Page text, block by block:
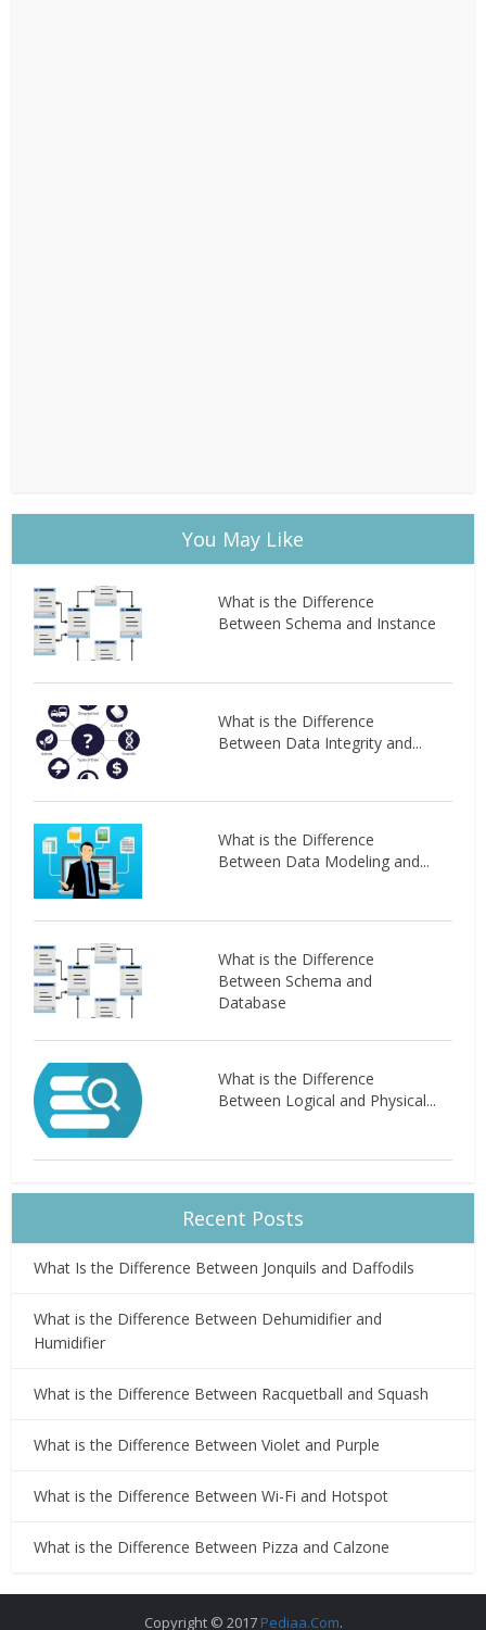
You May Like
What is the Difference
Between Schema and Instance
What is the Difference
Between Data Integrity and...
What is the Difference
Between Data Modeling and...
What is the Difference
Between Schema and
Database
What is the Difference
Between Logical and Physical...
Recent Posts
What Is the Difference Between Jonquils and Daffodils
What is the Difference Between Dehumidifier and
Humidifier
What is the Difference Between Racquetball and Squash
What is the Difference Between Violet and Purple
What is the Difference Between Wi-Fi and Hotspot
What is the Difference Between Pizza and Calzone
Copyright © 2017 Pediaa.Com.